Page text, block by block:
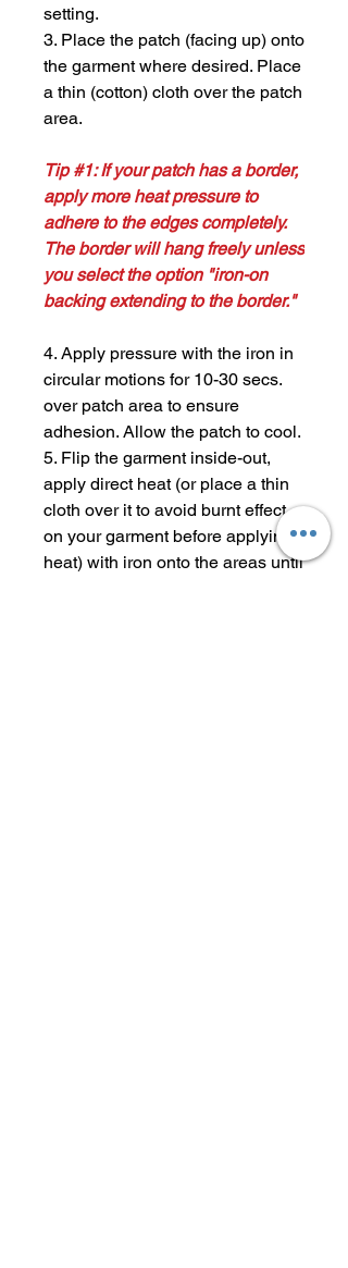
setting.
3. Place the patch (facing up) onto
the garment where desired. Place
a thin (cotton) cloth over the patch
area.
Tip #1: If your patch has a border,
apply more heat pressure to
adhere to the edges completely.
The border will hang freely unless
you select the option "iron-on
backing extending to the border."
4. Apply pressure with the iron in
circular motions for 10-30 secs.
over patch area to ensure
adhesion. Allow the patch to cool.
5. Flip the garment inside-out,
apply direct heat (or place a thin
cloth over it to avoid burnt effect
on your garment before applying
heat) with iron onto the areas until